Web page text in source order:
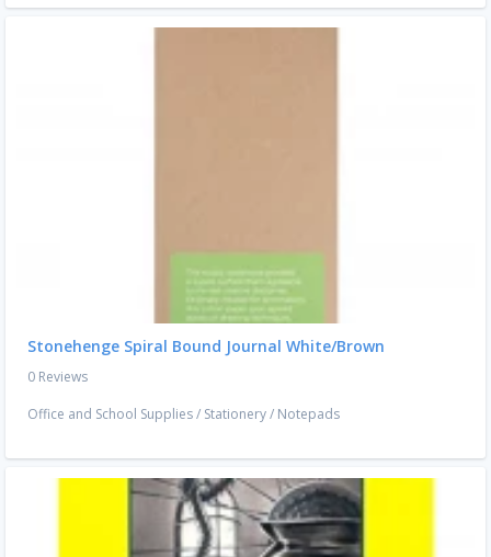
Stonehenge Spiral Bound Journal White/Brown
0 Reviews
Office and School Supplies/ Stationery/ Notepads